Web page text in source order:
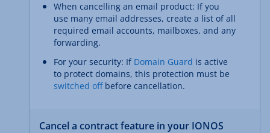
When cancelling an email product: If you
use many email addresses, create a list of all
required email accounts, mailboxes, and any
forwarding.
For your security: If Domain Guard is active
to protect domains, this protection must be
switched offbefore cancellation.
Cancel a contract feature in your IONOS